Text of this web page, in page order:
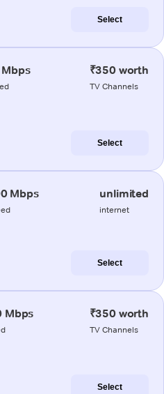
Select
₹350 worth
TV Channels
Select
Mbps unlimited
internet
Select
Mbps ₹350 worth
TV Channels
Select